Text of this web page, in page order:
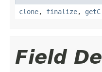
clone, finalize,
Field